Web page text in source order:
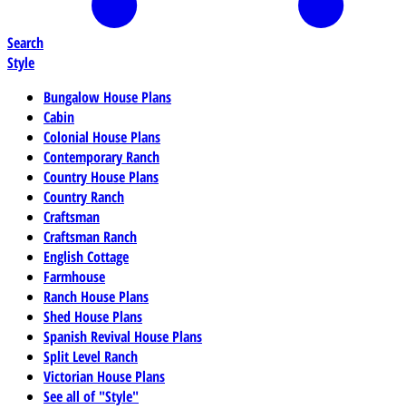
Search
Style
Bungalow House Plans
Cabin
Colonial House Plans
Contemporary Ranch
Country House Plans
Country Ranch
Craftsman
Craftsman Ranch
English Cottage
Farmhouse
Ranch House Plans
Shed House Plans
Spanish Revival House Plans
Split Level Ranch
Victorian House Plans
See all of "Style"